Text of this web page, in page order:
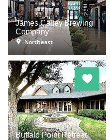
James Calley Brewing
Company
Northeast
Buffalo Point Retreat